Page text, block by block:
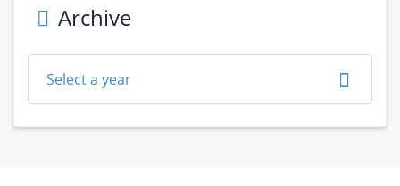
Archive
Select a year